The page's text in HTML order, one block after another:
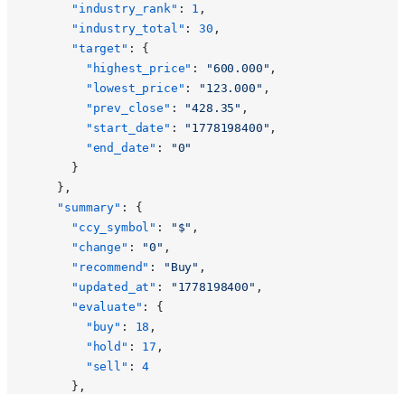
      "industry_rank"
: 1 ,
      "industry_total"
: 30 ,
      "target"
: {
        "highest_price"
: "600.000" ,
        "lowest_price"
: "123.000" ,
        "prev_close"
: "428.35" ,
        "start_date"
: "1778198400" ,
        "end_date"
:
"0"
      }
    },
    "summary"
: {
      "ccy_symbol"
: "$" ,
      "change"
: "0" ,
      "recommend"
: "Buy" ,
      "updated_at"
: "1778198400" ,
      "evaluate"
: {
        "buy"
: 18 ,
        "hold"
: 17 ,
        "sell"
: 4
      },